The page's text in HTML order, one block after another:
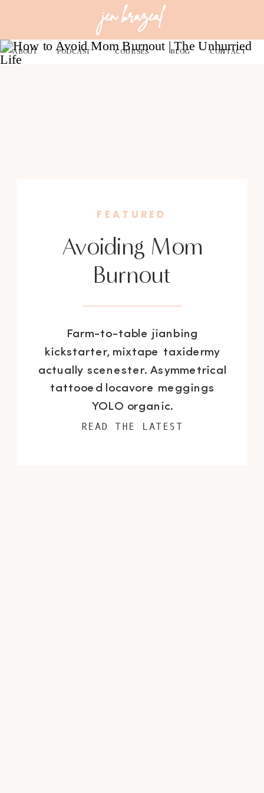
jen brazeal
COURSES
ABOUT BLOG
PODCAST CONTACT
Avoiding Mom
Burnout
Farm-to-table jianbing
kickstarter, mixtape taxidermy
actually scenester. Asymmetrical
tattooed locavore meggings
YOLO organic.
FEATURED
READ THE LATEST